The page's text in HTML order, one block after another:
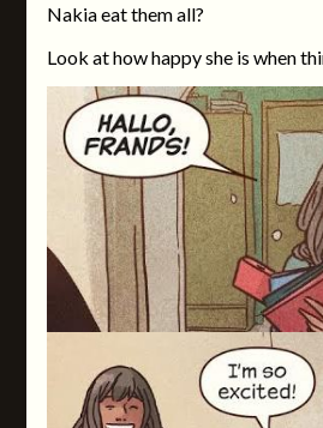
Nakia eat them all?
Look at how happy she is when